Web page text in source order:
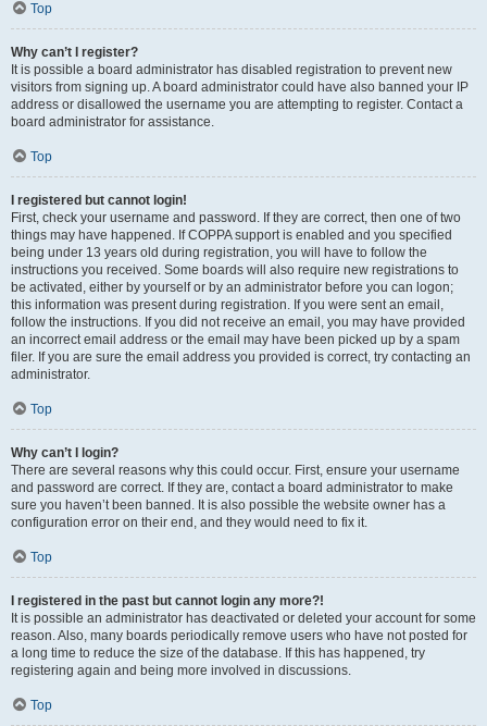
Top
Why can’t I register?
It is possible a board administrator has disabled registration to prevent new
visitors from signing up. A board administrator could have also banned your IP
address or disallowed the username you are attempting to register. Contact a
board administrator for assistance.
Top
I registered but cannot login!
First, check your username and password. If they are correct, then one of two
things may have happened. If COPPA support is enabled and you specified
being under 13 years old during registration, you will have to follow the
instructions you received. Some boards will also require new registrations to
be activated, either by yourself or by an administrator before you can logon;
this information was present during registration. If you were sent an email,
follow the instructions. If you did not receive an email, you may have provided
an incorrect email address or the email may have been picked up by a spam
filer. If you are sure the email address you provided is correct, try contacting an
administrator.
Top
Why can’t I login?
There are several reasons why this could occur. First, ensure your username
and password are correct. If they are, contact a board administrator to make
sure you haven’t been banned. It is also possible the website owner has a
configuration error on their end, and they would need to fix it.
Top
I registered in the past but cannot login any more?!
It is possible an administrator has deactivated or deleted your account for some
reason. Also, many boards periodically remove users who have not posted for
a long time to reduce the size of the database. If this has happened, try
registering again and being more involved in discussions.
Top